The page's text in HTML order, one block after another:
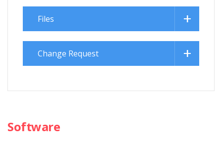
Files
Change Request
Software